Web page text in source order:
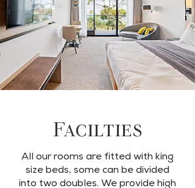
Facilties
All our rooms are fitted with king
size beds, some can be divided
into two doubles. We provide high